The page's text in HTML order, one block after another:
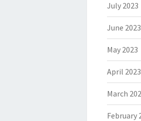
July 2023
June 2023
May 2023
April 2023
March
February